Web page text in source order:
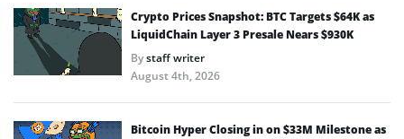
Crypto Prices Snapshot: BTC Targets $64K as
LiquidChain Layer 3 Presale Nears $930K
Bystaff writer
August 4th, 2026
Bitcoin Hyper Closing in on $33M Milestone as